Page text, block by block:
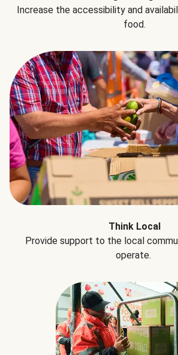
Increase the accessibility and
food.
Think Local
Provide support to the local
operate.